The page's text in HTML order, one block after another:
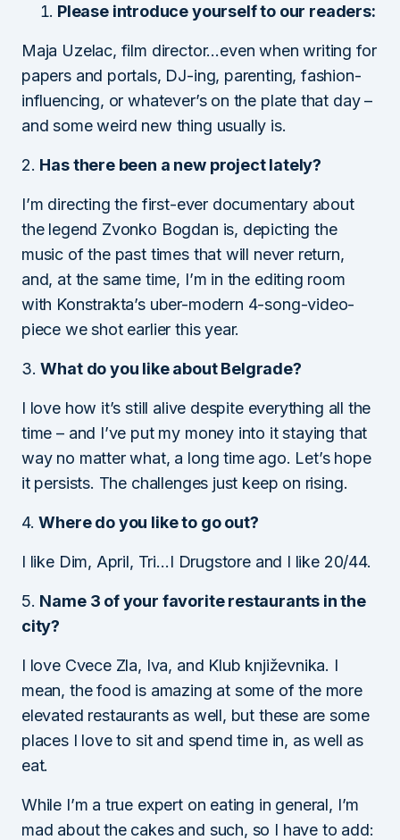
Please introduce yourself to our readers:
Maja Uzelac, film director…even when writing for
papers and portals, DJ-ing, parenting, fashion-
influencing, or whatever’s on the plate that day –
and some weird new thing usually is.
2. Has there been a new project lately?
I’m directing the first-ever documentary about
the legend Zvonko Bogdan is, depicting the
music of the past times that will never return,
and, at the same time, I’m in the editing room
with Konstrakta’s uber-modern 4-song-video-
piece we shot earlier this year.
3.What do you like about Belgrade?
I love how it’s still alive despite everything all the
time – and I’ve put my money into it staying that
way no matter what, a long time ago. Let’s hope
it persists. The challenges just keep on rising.
4.Where do you like to go out?
I like Dim, April, Tri…I Drugstore and I like 20/44.
5. Name 3 of your favorite restaurants in the
city?
I love Cvece Zla, Iva, and Klub književnika. I
mean, the food is amazing at some of the more
elevated restaurants as well, but these are some
places I love to sit and spend time in, as well as
eat.
While I’m a true expert on eating in general, I’m
mad about the cakes and such, so I have to add: